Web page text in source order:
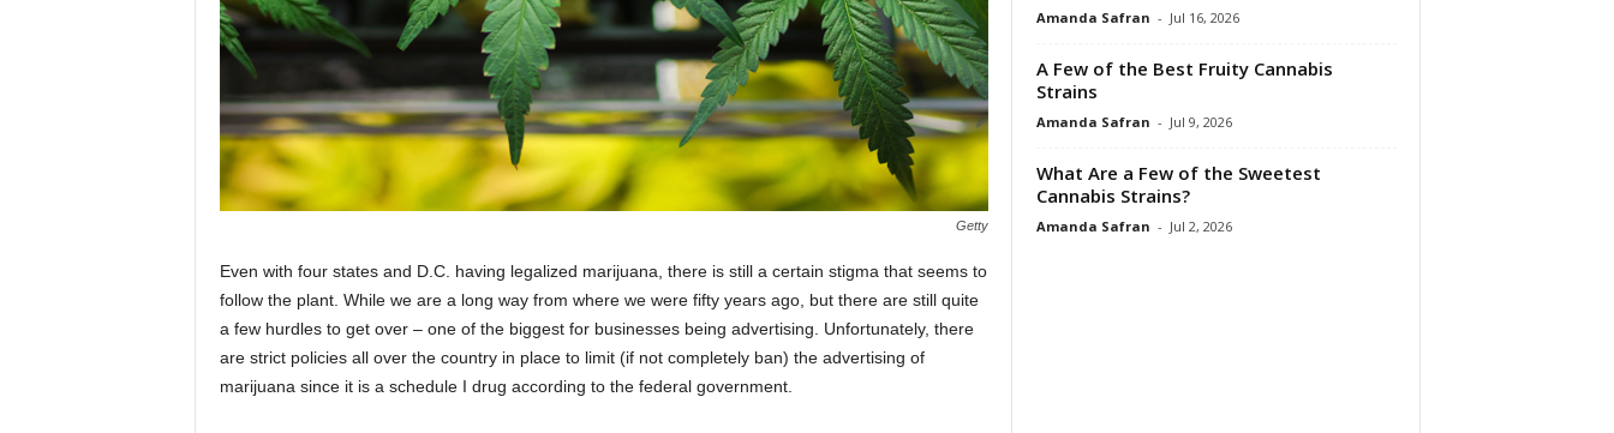
Getty
Even with four states and D.C. having legalized marijuana, there is still a certain stigma that seems to
follow the plant. While we are a long way from where we were fifty years ago, but there are still quite
a few hurdles to get over – one of the biggest for businesses being advertising. Unfortunately, there
are strict policies all over the country in place to limit (if not completely ban) the advertising of
marijuana since it is a schedule I drug according to the federal government.
Amanda Safran - Jul 16, 2026
A Few of the Best Fruity Cannabis
Strains
Amanda Safran - Jul 9, 2026
What Are a Few of the Sweetest
Cannabis Strains?
Amanda Safran - Jul 2, 2026